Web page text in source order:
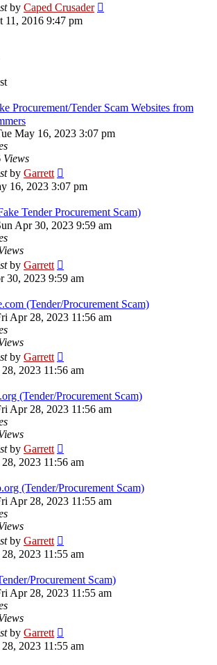
by Caped Crusader
11, 2016 9:47 pm
Procurement/Tender Scam Websites from
May 16, 2023 3:07 pm
Views
by Garrett
16, 2023 3:07 pm
Tender Procurement Scam)
Apr 30, 2023 9:59 am
by Garrett
30, 2023 9:59 am
(Tender/Procurement Scam)
Apr 28, 2023 11:56 am
by Garrett
2023 11:56 am
(Tender/Procurement Scam)
Apr 28, 2023 11:56 am
by Garrett
2023 11:56 am
(Tender/Procurement Scam)
Apr 28, 2023 11:55 am
by Garrett
2023 11:55 am
Procurement Scam)
Apr 28, 2023 11:55 am
by Garrett
2023 11:55 am